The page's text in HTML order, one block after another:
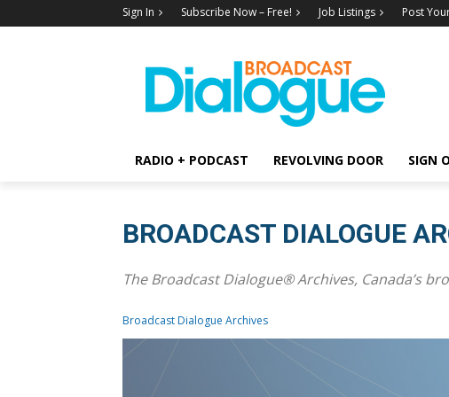
Sign In Subscribe Now – Free! Job Listings Post
RADIO + PODCAST REVOLVING DOOR SIGN
BROADCAST DIALOGUE
The Broadcast Dialogue® Archives, Canada’s
Broadcast Dialogue Archives